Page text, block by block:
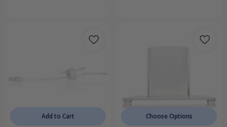
Add to Cart
Choose Options